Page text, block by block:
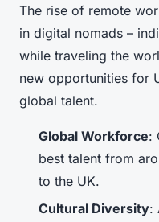
The rise of remote
in digital nomads –
while traveling the
new opportunities for
global talent.
Global Workforce:
best talent from
to the UK.
Cultural Diversity: